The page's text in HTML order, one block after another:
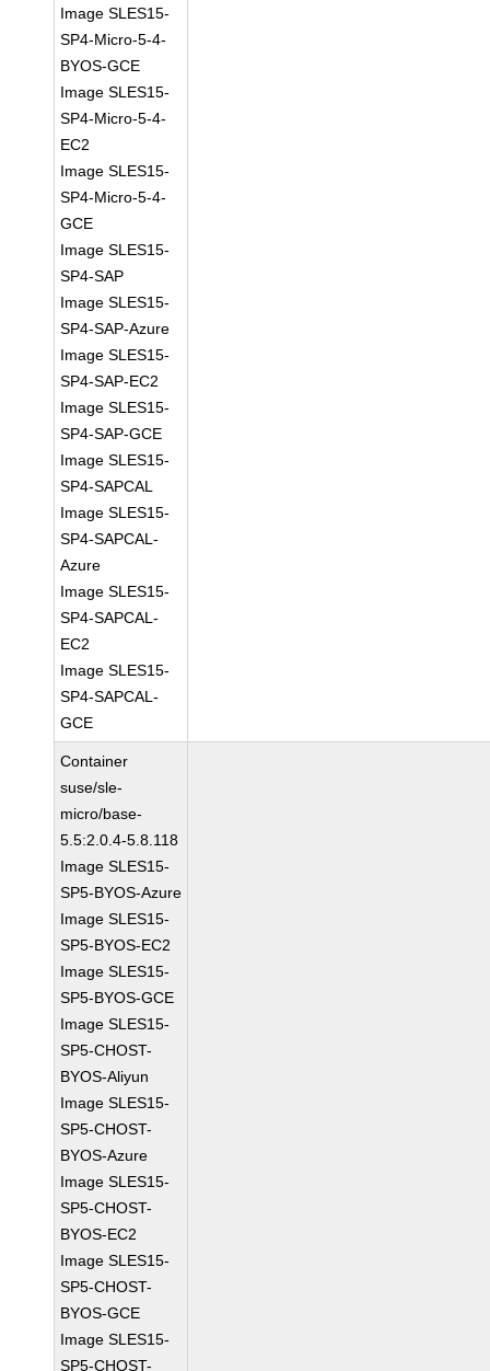
Image SLES15-
SP4-Micro-5-4-
BYOS-GCE
Image SLES15-
SP4-Micro-5-4-
EC2
Image SLES15-
SP4-Micro-5-4-
GCE
Image SLES15-
SP4-SAP
Image SLES15-
SP4-SAP-Azure
Image SLES15-
SP4-SAP-EC2
Image SLES15-
SP4-SAP-GCE
Image SLES15-
SP4-SAPCAL
Image SLES15-
SP4-SAPCAL-
Azure
Image SLES15-
SP4-SAPCAL-
EC2
Image SLES15-
SP4-SAPCAL-
GCE
Container
suse/sle-
micro/base-
5.5:2.0.4-5.8.118
Image SLES15-
SP5-BYOS-Azure
Image SLES15-
SP5-BYOS-EC2
Image SLES15-
SP5-BYOS-GCE
Image SLES15-
SP5-CHOST-
BYOS-Aliyun
Image SLES15-
SP5-CHOST-
BYOS-Azure
Image SLES15-
SP5-CHOST-
BYOS-EC2
Image SLES15-
SP5-CHOST-
BYOS-GCE
Image SLES15-
SP5-CHOST-